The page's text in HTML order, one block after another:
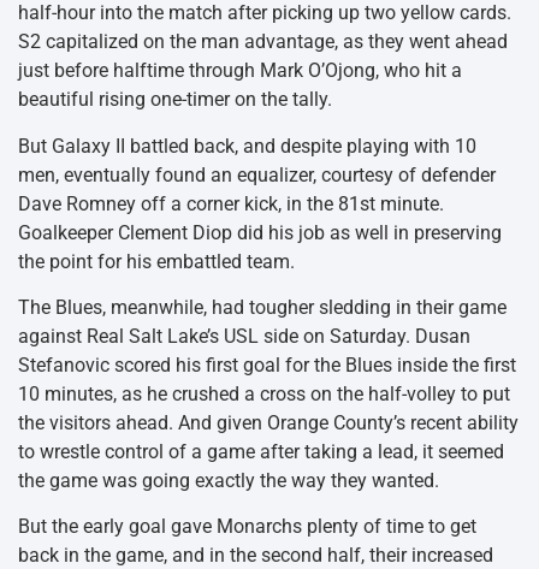
half-hour into the match after picking up two yellow cards.
S2 capitalized on the man advantage, as they went ahead
just before halftime through Mark O’Ojong, who hit a
beautiful rising one-timer on the tally.
But Galaxy II battled back, and despite playing with 10
men, eventually found an equalizer, courtesy of defender
Dave Romney off a corner kick, in the 81st minute.
Goalkeeper Clement Diop did his job as well in preserving
the point for his embattled team.
The Blues, meanwhile, had tougher sledding in their game
against Real Salt Lake’s USL side on Saturday. Dusan
Stefanovic scored his first goal for the Blues inside the first
10 minutes, as he crushed a cross on the half-volley to put
the visitors ahead. And given Orange County’s recent ability
to wrestle control of a game after taking a lead, it seemed
the game was going exactly the way they wanted.
But the early goal gave Monarchs plenty of time to get
back in the game, and in the second half, their increased